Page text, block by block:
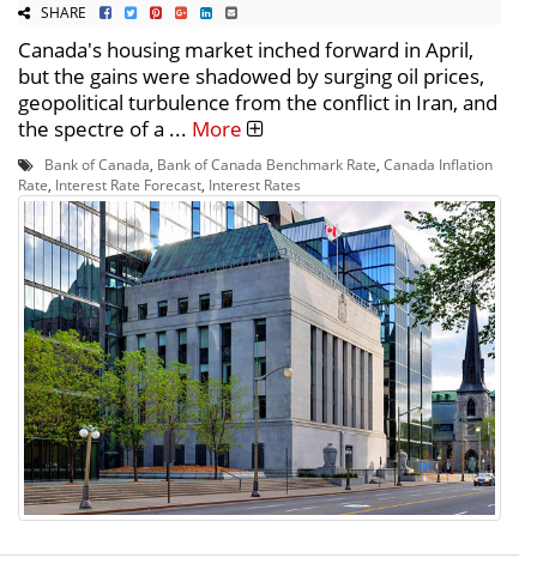
SHARE
Canada's housing market inched forward in April,
but the gains were shadowed by surging oil prices,
geopolitical turbulence from the conflict in Iran, and
the spectre of a ... More
Bank of Canada Bank of Canada Benchmark Rate Canada Inflation
Rate Interest Rate Forecast Interest Rates